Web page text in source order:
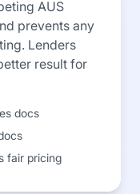
AUS
prevents any
Lenders
result for
docs
fair pricing